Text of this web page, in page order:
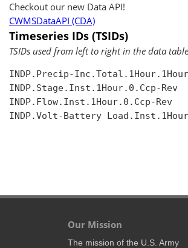
Checkout our new Data API!
CWMSDataAPI (CDA)
Timeseries IDs (TSIDs)
TSIDs used from left to right in the data table
INDP.Precip-
INDP.Stage.Inst.1Hour.0.Ccp-Rev
INDP.Flow.Inst.1Hour.0.Ccp-Rev
INDP.Volt-Battery
Our Mission
The mission of the U.S. Army